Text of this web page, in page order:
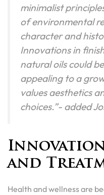
minimalist
of environmental
character and
Innovations in
natural oils could
appealing to a
values aesthetics
choices.”- added
and
Health and wellness are